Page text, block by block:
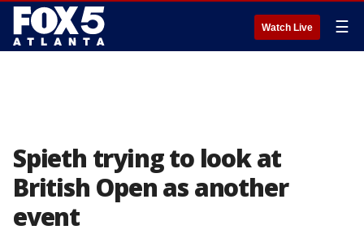
Watch Live ☰
Spieth trying to look at
British Open as another
event